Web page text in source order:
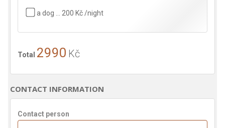
a dog … 200 Kč /night
Total 2990 Kč
CONTACT INFORMATION
Contact person